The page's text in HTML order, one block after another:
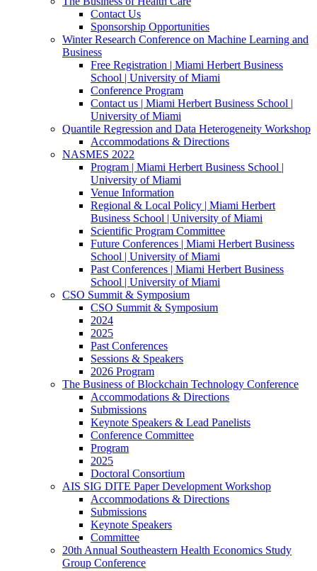
Contact Us
Sponsorship Opportunities
Winter Research Conference on Machine Learning and
Business
Free Registration | Miami Herbert Business
School | University of Miami
Conference Program
Contact us | Miami Herbert Business School |
University of Miami
Quantile Regression and Data Heterogeneity Workshop
Accommodations & Directions
NASMES 2022
Program | Miami Herbert Business School |
University of Miami
Venue Information
Regional & Local Policy | Miami Herbert
Business School | University of Miami
Scientific Program Committee
Future Conferences | Miami Herbert Business
School | University of Miami
Past Conferences | Miami Herbert Business
School | University of Miami
CSO Summit & Symposium
CSO Summit & Symposium
2024
2025
Past Conferences
Sessions & Speakers
2026 Program
The Business of Blockchain Technology Conference
Accommodations & Directions
Submissions
Keynote Speakers & Lead Panelists
Conference Committee
Program
2025
Doctoral Consortium
AIS SIG DITE Paper Development Workshop
Accommodations & Directions
Submissions
Keynote Speakers
Committee
20th Annual Southeastern Health Economics Study
Group Conference